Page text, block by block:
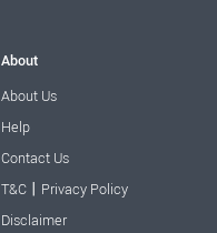
About
About Us
Help
Contact Us
T&C | Privacy Policy
Disclaimer